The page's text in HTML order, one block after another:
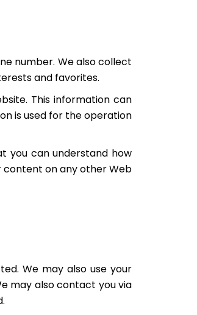
number. We also collect
and favorites.
This information can
is used for the operation
you can understand how
content on any other Web
We may also use your
may also contact you via